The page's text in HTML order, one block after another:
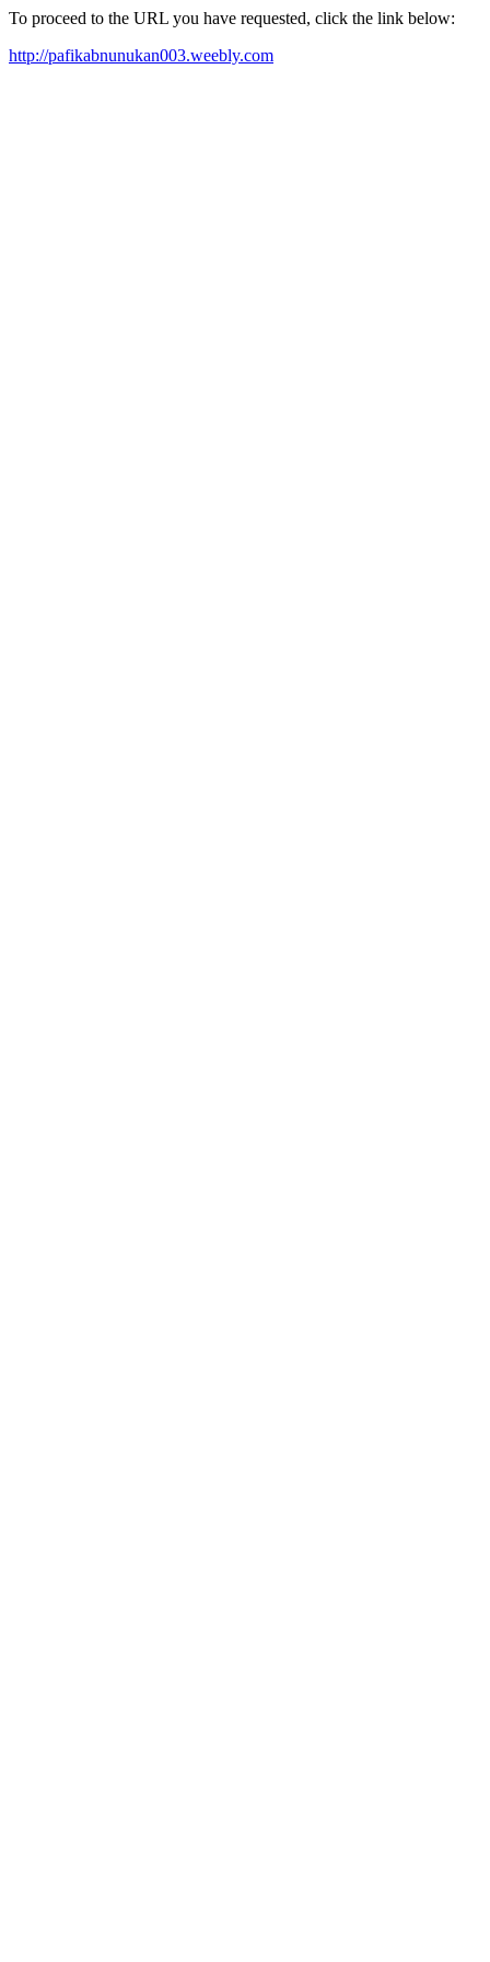
To proceed to the URL you have requested, click the link below:
http://pafikabnunukan003.weebly.com